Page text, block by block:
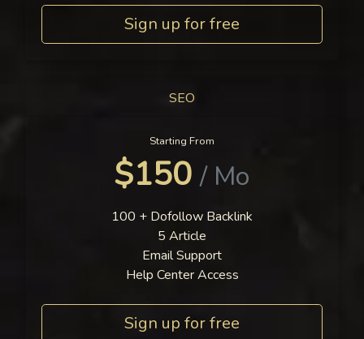
Sign up for free
SEO
Starting From
$150/ Mo
100 + Dofollow Backlink
5 Article
Email Support
Help Center Access
Sign up for free